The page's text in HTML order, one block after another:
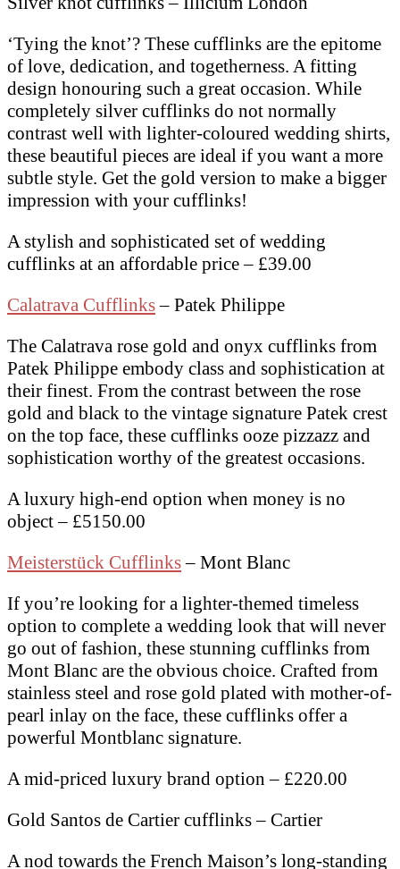
‘Tying the knot’? These cufflinks are the epitome
of love, dedication, and togetherness. A fitting
design honouring such a great occasion. While
completely silver cufflinks do not normally
contrast well with lighter-coloured wedding shirts,
these beautiful pieces are ideal if you want a more
subtle style. Get the gold version to make a bigger
impression with your cufflinks!
A stylish and sophisticated set of wedding
cufflinks at an affordable price – £39.00
Calatrava Cufflinks– Patek Philippe
The Calatrava rose gold and onyx cufflinks from
Patek Philippe embody class and sophistication at
their finest. From the contrast between the rose
gold and black to the vintage signature Patek crest
on the top face, these cufflinks ooze pizzazz and
sophistication worthy of the greatest occasions.
A luxury high-end option when money is no
object – £5150.00
Meisterstück Cufflinks– Mont Blanc
If you’re looking for a lighter-themed timeless
option to complete a wedding look that will never
go out of fashion, these stunning cufflinks from
Mont Blanc are the obvious choice. Crafted from
stainless steel and rose gold plated with mother-of-
pearl inlay on the face, these cufflinks offer a
powerful Montblanc signature.
A mid-priced luxury brand option – £220.00
Gold Santos de Cartier cufflinks – Cartier
A nod towards the French Maison’s long-standing